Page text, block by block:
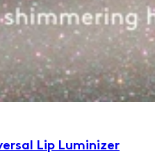
Lip Luminizer